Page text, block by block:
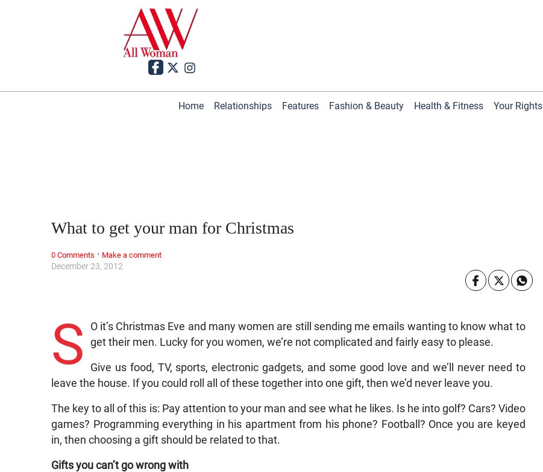
Home Relationships Features Fashion & Beauty Health & Fitness Your Rights
December 23, 2012
What to get your man for Christmas
S
O it’s Christmas Eve and many women are still sending me emails wanting to know what to
get their men. Lucky for you women, we’re not complicated and fairly easy to please.
Give us food, TV, sports, electronic gadgets, and some good love and we’ll never need to
leave the house. If you could roll all of these together into one gift, then we’d never leave you.
The key to all of this is: Pay attention to your man and see what he likes. Is he into golf? Cars? Video
games? Programming everything in his apartment from his phone? Football? Once you are keyed
in, then choosing a gift should be related to that.
Gifts you can’t go wrong with
0 Comments · Make a comment